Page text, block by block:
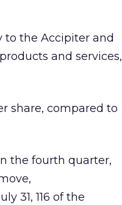
to the Accipiter and
and services,
share, compared to
the fourth quarter,
31, 116 of the